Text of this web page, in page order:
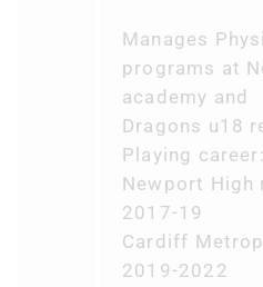
Manages
programs at
academy and
Dragons u18
Playing
Newport High
2017-19
Cardiff
2019-2022